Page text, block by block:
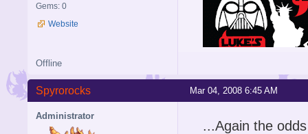
Gems: 0
Website
Offline
Mar 04, 2008 6:45 AM
Spyrorocks
Administrator
...Again the